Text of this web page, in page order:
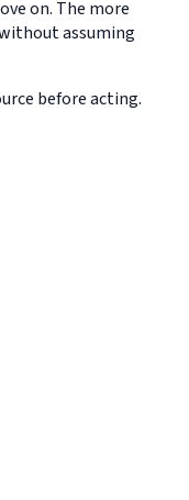
on. The more
assuming
before acting.